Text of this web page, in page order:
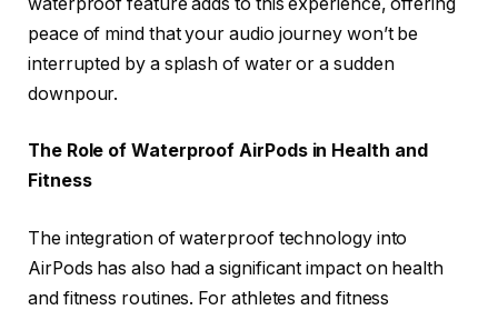
peace of mind that your audio journey won’t be
interrupted by a splash of water or a sudden
downpour.
The Role of Waterproof AirPods in Health and
Fitness
The integration of waterproof technology into
AirPods has also had a significant impact on health
and fitness routines. For athletes and fitness